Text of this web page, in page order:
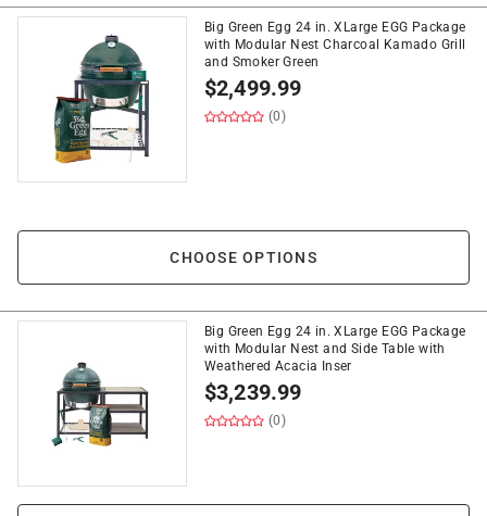
Big Green Egg 24 in. XLarge EGG Package
with Modular Nest Charcoal Kamado Grill
and Smoker Green
$2,499.99
(0)
CHOOSE OPTIONS
Big Green Egg 24 in. XLarge EGG Package
with Modular Nest and Side Table with
Weathered Acacia Inser
$3,239.99
(0)